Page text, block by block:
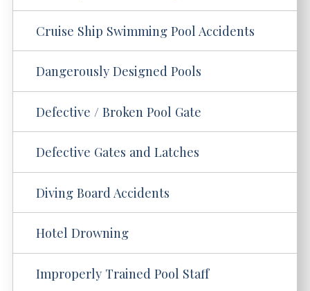
Cruise Ship Swimming Pool Accidents
Dangerously Designed Pools
Defective / Broken Pool Gate
Defective Gates and Latches
Diving Board Accidents
Hotel Drowning
Improperly Trained Pool Staff